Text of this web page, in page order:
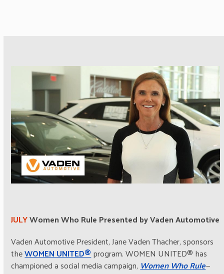
JULYWomen Who Rule Presented by Vaden Automotive
Vaden Automotive President, Jane Vaden Thacher, sponsors
theWOMEN UNITED® program. WOMEN UNITED® has
championed a social media campaign, Women Who Rule—